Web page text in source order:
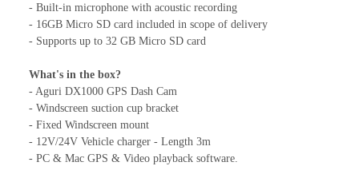
- Built-in microphone with acoustic recording
- 16GB Micro SD card included in scope of delivery
- Supports up to 32 GB Micro SD card
What's in the box?
- Aguri DX1000 GPS Dash Cam
- Windscreen suction cup bracket
- Fixed Windscreen mount
- 12V/24V Vehicle charger - Length 3m
- PC & Mac GPS & Video playback software.